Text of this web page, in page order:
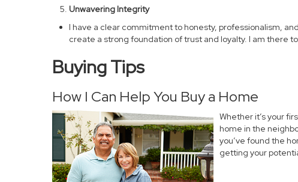
Unwavering Integrity
I have a clear commitment to honesty, professionalism,
create a strong foundation of trust and loyalty. I am there
Buying Tips
How I Can Help You Buy a Home
Whether it’s your
home in the
you’ve found the
getting your